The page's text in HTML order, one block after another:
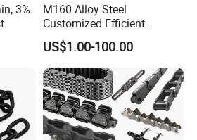
3%
M160 Alloy Steel
Customized Efficient
Conveyor Chain for
Industrial Applications
US$1.00-100.00